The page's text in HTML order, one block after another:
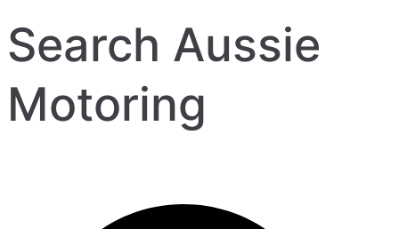
Search Aussie
Motoring